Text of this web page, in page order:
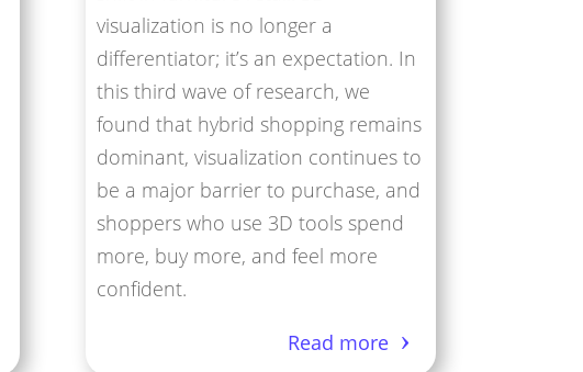
visualization is no longer a
differentiator; it’s an expectation. In
this third wave of research, we
found that hybrid shopping remains
dominant, visualization continues to
be a major barrier to purchase, and
shoppers who use 3D tools spend
more, buy more, and feel more
confident.
Read more